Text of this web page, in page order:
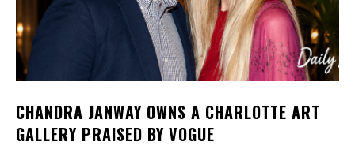
CHANDRA JANWAY OWNS A CHARLOTTE ART
GALLERY PRAISED BY VOGUE